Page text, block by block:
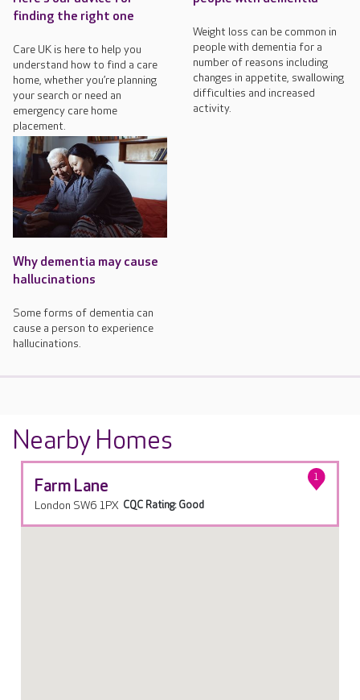
finding the right one
Care UK is here to help you
understand how to find a care
home, whether you’re planning
your search or need an
emergency care home
placement.
Weight loss can be common in
people with dementia for a
number of reasons including
changes in appetite, swallowing
difficulties and increased
activity.
Why dementia may cause
hallucinations
Some forms of dementia can
cause a person to experience
hallucinations.
Nearby Homes
Farm Lane 1
London SW6 1PX CQC Rating: Good